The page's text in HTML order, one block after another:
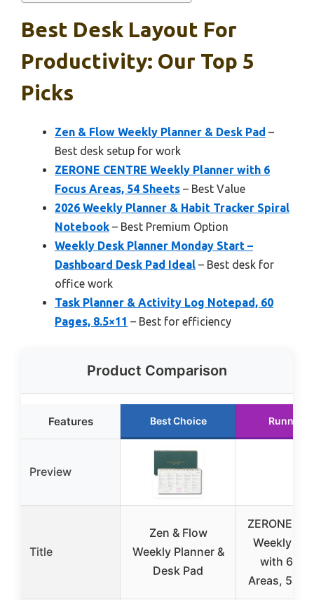
Best Desk Layout For
Productivity: Our Top 5
Picks
Zen & Flow Weekly Planner & Desk Pad –
Best desk setup for work
ZERONE CENTRE Weekly Planner with 6
Focus Areas, 54 Sheets – Best Value
2026 Weekly Planner & Habit Tracker Spiral
Notebook – Best Premium Option
Weekly Desk Planner Monday Start –
Dashboard Desk Pad Ideal – Best desk for
office work
Task Planner & Activity Log Notepad, 60
Pages, 8.5×11 – Best for efficiency
Product Comparison
Features Best Choice Runner
Preview
Title
Zen & Flow
Weekly Planner &
Desk Pad
ZERONE
Weekly
with 6
Areas, 54